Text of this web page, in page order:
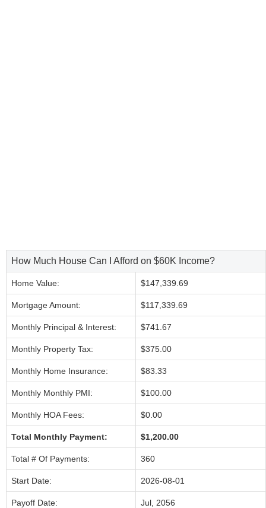
How Much House Can I Afford on $60K Income?
Home Value: $147,339.69
Mortgage Amount: $117,339.69
Monthly Principal & Interest: $741.67
Monthly Property Tax: $375.00
Monthly Home Insurance: $83.33
Monthly Monthly PMI: $100.00
Monthly HOA Fees: $0.00
Total Monthly Payment: $1,200.00
Total # Of Payments: 360
Start Date: 2026-08-01
Payoff Date: Jul, 2056